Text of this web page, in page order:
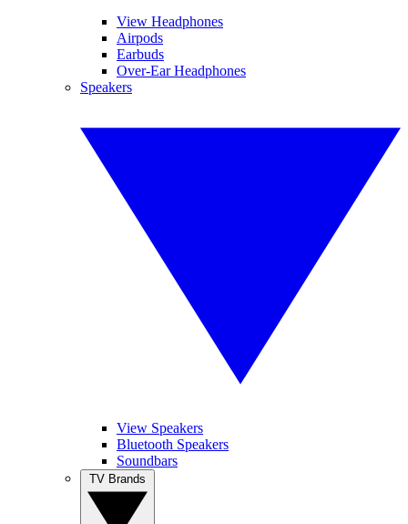
View Headphones
Airpods
Earbuds
Over-Ear Headphones
Speakers
View Speakers
Bluetooth Speakers
Soundbars